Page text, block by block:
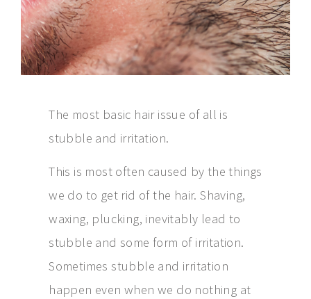
The most basic hair issue of all is
stubble and irritation.
This is most often caused by the things
we do to get rid of the hair. Shaving,
waxing, plucking, inevitably lead to
stubble and some form of irritation.
Sometimes stubble and irritation
happen even when we do nothing at